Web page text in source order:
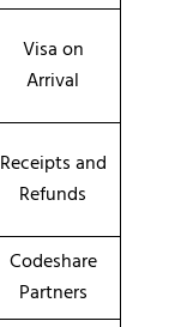
Visa on
Arrival
Receipts and
Refunds
Codeshare
Partners